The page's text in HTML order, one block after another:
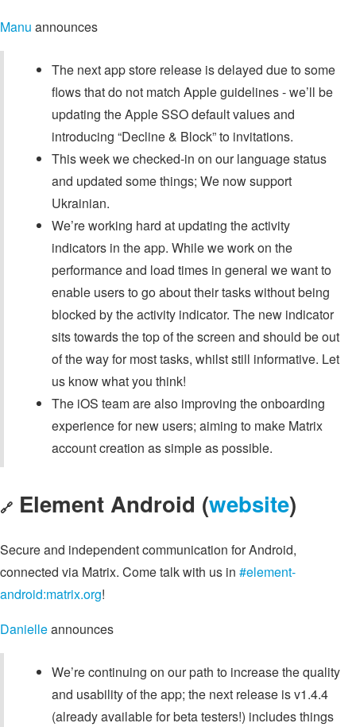
Manu announces
The next app store release is delayed due to some
flows that do not match Apple guidelines - we’ll be
updating the Apple SSO default values and
introducing “Decline & Block” to invitations.
This week we checked-in on our language status
and updated some things; We now support
Ukrainian.
We’re working hard at updating the activity
indicators in the app. While we work on the
performance and load times in general we want to
enable users to go about their tasks without being
blocked by the activity indicator. The new indicator
sits towards the top of the screen and should be out
of the way for most tasks, whilst still informative. Let
us know what you think!
The iOS team are also improving the onboarding
experience for new users; aiming to make Matrix
account creation as simple as possible.
🔗 Element Android (website)
Secure and independent communication for Android,
connected via Matrix. Come talk with us in #element-
android:matrix.org!
Danielleannounces
We’re continuing on our path to increase the quality
and usability of the app; the next release is v1.4.4
(already available for beta testers!) includes things